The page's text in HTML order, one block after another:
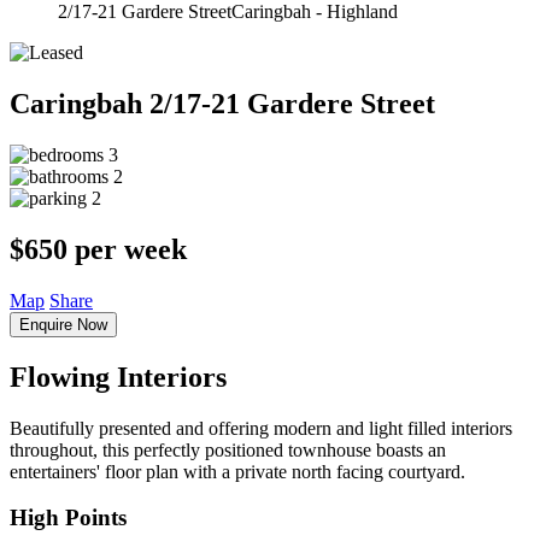
2/17-21 Gardere StreetCaringbah - Highland
Caringbah 2/17-21 Gardere Street
3
2
2
$650 per week
Map Share
Enquire Now
Flowing Interiors
Beautifully presented and offering modern and light filled interiors
throughout, this perfectly positioned townhouse boasts an
entertainers' floor plan with a private north facing courtyard.
High Points